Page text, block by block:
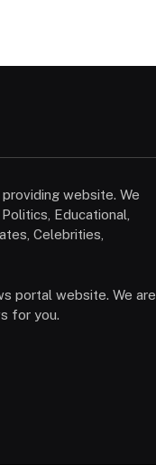
website. We
Educational,
Celebrities,
portal website. We are
for you.